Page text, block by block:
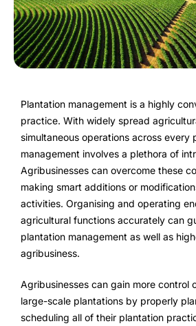
Modules
Payments Ready
FarmGyan®
Expertise
Why FarmERP®?
Crops
Grapes
Product
Plantation management is a highly
practice. With widely spread
simultaneous operations across every
management involves a plethora of
Agribusinesses can overcome these
making smart additions or
activities. Organising and operating
agricultural functions accurately can
plantation management as well as
agribusiness.
Agribusinesses can gain more control
large-scale plantations by properly
scheduling all of their plantation